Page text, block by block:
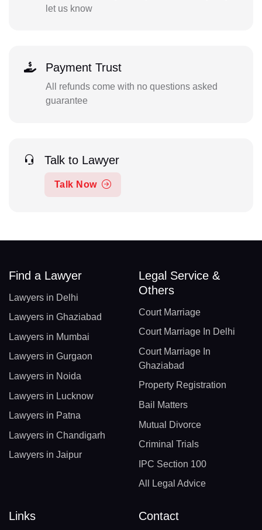
let us know
Payment Trust
All refunds come with no questions asked
guarantee
Talk to Lawyer
Talk Now
Find a Lawyer
Lawyers in Delhi
Lawyers in Ghaziabad
Lawyers in Mumbai
Lawyers in Gurgaon
Lawyers in Noida
Lawyers in Lucknow
Lawyers in Patna
Lawyers in Chandigarh
Lawyers in Jaipur
Legal Service &
Others
Court Marriage
Court Marriage In Delhi
Court Marriage In
Ghaziabad
Property Registration
Bail Matters
Mutual Divorce
Criminal Trials
IPC Section 100
All Legal Advice
Links Contact